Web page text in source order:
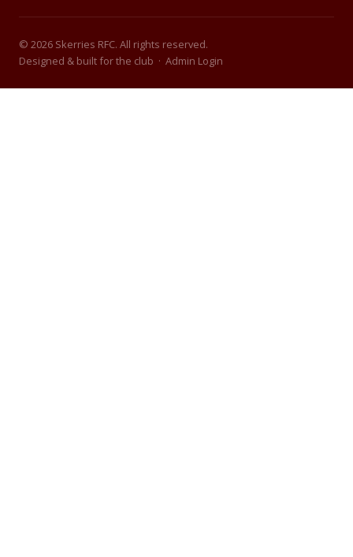
© 2026 Skerries RFC. All rights reserved.
Designed & built for the club · Admin Login